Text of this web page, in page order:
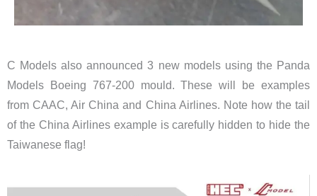
C Models also announced 3 new models using the Panda
Models Boeing 767-200 mould. These will be examples
from CAAC, Air China and China Airlines. Note how the tail
of the China Airlines example is carefully hidden to hide the
Taiwanese flag!